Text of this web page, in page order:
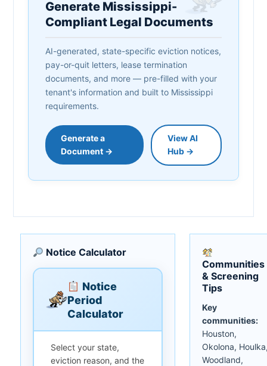
Generate Mississippi-
Compliant Legal Documents
AI-generated, state-specific eviction notices,
pay-or-quit letters, lease termination
documents, and more — pre-filled with your
tenant's information and built to Mississippi
requirements.
Generate a
Document →
View AI
Hub →
Notice Calculator
Notice
Period
Calculator
Select your state,
eviction reason, and the
Communities
& Screening
Tips
Key
communities:
Houston,
Okolona,
Woodland,